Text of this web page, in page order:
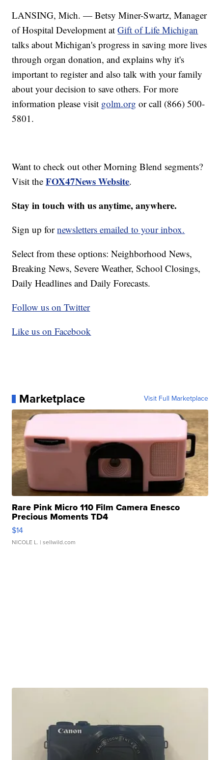
LANSING, Mich. — Betsy Miner-Swartz, Manager
of Hospital Development atGift of Life Michigan
talks about Michigan's progress in saving more lives
through organ donation, and explains why it's
important to register and also talk with your family
about your decision to save others. For more
information please visit golm.org or call (866) 500-
5801.
Want to check out other Morning Blend segments?
Visit theFOX47News Website.
Stay in touch with us anytime, anywhere.
Sign up fornewsletters emailed to your inbox.
Select from these options: Neighborhood News,
Breaking News, Severe Weather, School Closings,
Daily Headlines and Daily Forecasts.
Follow us on Twitter
Like us on Facebook
Marketplace Visit Full Marketplace
Rare Pink Micro 110 Film Camera Enesco
Precious Moments TD4
$14
NICOLE L. | sellwild.com